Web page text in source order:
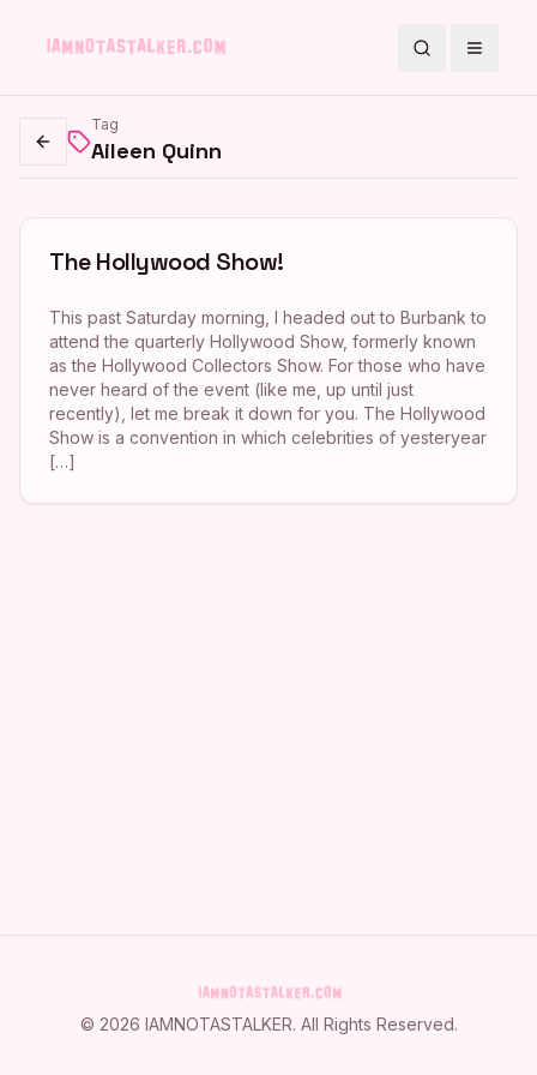
SearchToggle
Go back
Tag
Aileen Quinn
The Hollywood Show!
This past Saturday morning, I headed out to Burbank to
attend the quarterly Hollywood Show, formerly known
as the Hollywood Collectors Show. For those who have
never heard of the event (like me, up until just
recently), let me break it down for you. The Hollywood
Show is a convention in which celebrities of yesteryear
[…]
© 2026 IAMNOTASTALKER. All Rights Reserved.